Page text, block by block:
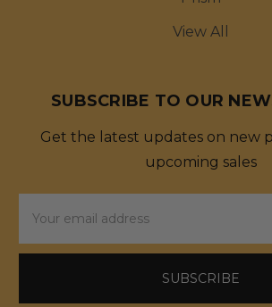
View All
SUBSCRIBE TO OUR
Get the latest updates on new
upcoming sales
Address